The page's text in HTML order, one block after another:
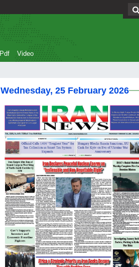
Pdf Video
Wednesday, 25 February 2026